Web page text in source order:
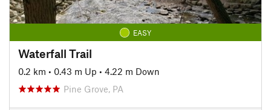
EASY
Waterfall Trail
0.2 km • 0.43 m Up • 4.22 m Down
Pine Grove, PA